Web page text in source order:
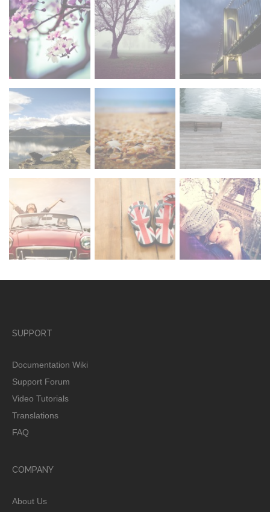
SUPPORT
Documentation Wiki
Support Forum
Video Tutorials
Translations
FAQ
COMPANY
About Us